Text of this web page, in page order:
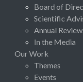
Board of
Scientific
Annual
In the Media
Our Work
Themes
Events